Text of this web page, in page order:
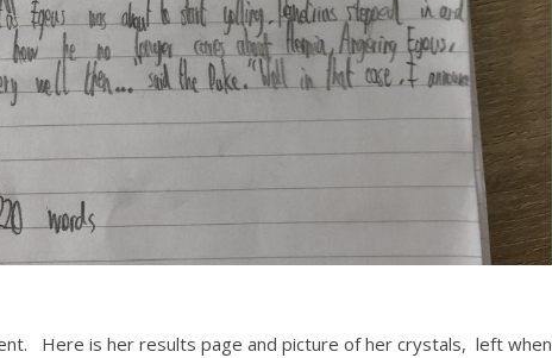
Here is her results page and picture of her crystals, left when